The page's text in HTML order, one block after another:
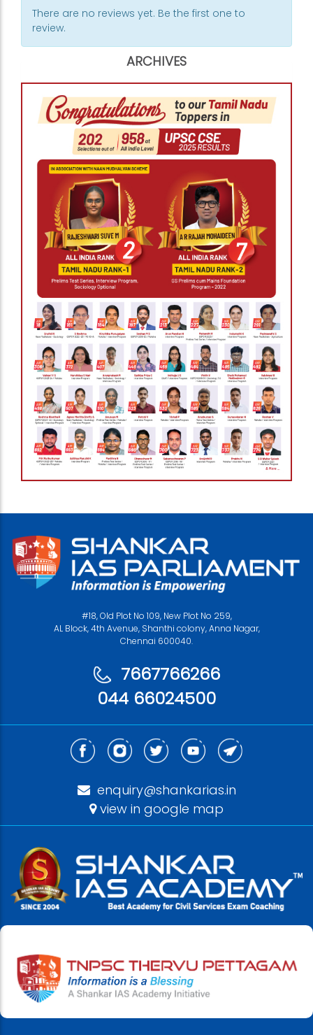
There are no reviews yet. Be the first one to
review.
ARCHIVES
#18, Old Plot No 109, New Plot No 259,
AL Block, 4th Avenue, Shanthi colony, Anna Nagar,
Chennai 600040.
7667766266
044 66024500
enquiry@shankarias.in
view in google map